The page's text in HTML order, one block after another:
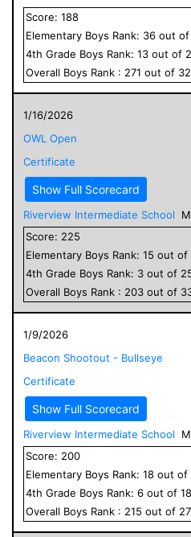
Score: 188
Elementary Boys Rank: 36 out of
4th Grade Boys Rank: 13 out of
Overall Boys Rank : 271 out of
1/16/2026
OWL Open
Certificate
Show Full Scorecard
Riverview Intermediate School
Score: 225
Elementary Boys Rank: 15 out of
4th Grade Boys Rank: 3 out of
Overall Boys Rank : 203 out of
1/9/2026
Beacon Shootout - Bullseye
Certificate
Show Full Scorecard
Riverview Intermediate School
Score: 200
Elementary Boys Rank: 18 out of
4th Grade Boys Rank: 6 out of 18
Overall Boys Rank : 215 out of